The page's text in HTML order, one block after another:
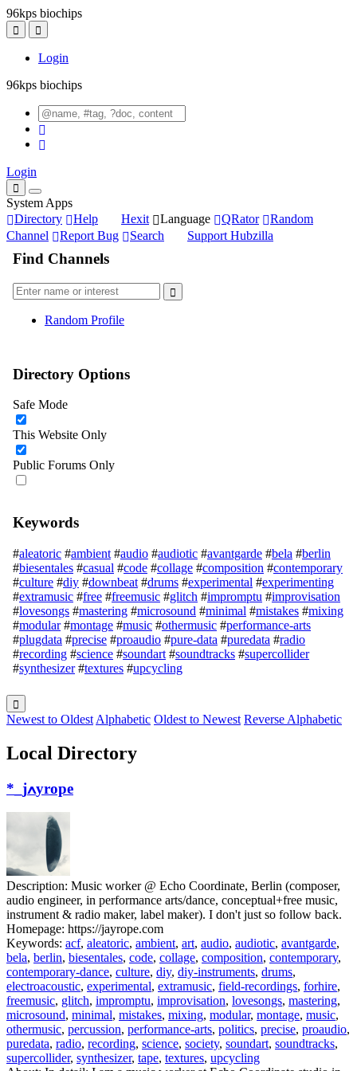
96kps biochips
Login
96kps biochips
Login
System Apps
Directory
Help Hexit Language QRator
Random
Channel
Report Bug Search Support Hubzilla
Find Channels
Random Profile
Directory Options
Safe Mode
This Website Only
Public Forums Only
Keywords
#aleatoric #ambient #audio #audiotic #avantgarde #bela #berlin
#biesentales #casual #code #collage #composition #contemporary
#culture #diy #downbeat #drums #experimental #experimenting
#extramusic #free #freemusic #glitch #impromptu #improvisation
#lovesongs #mastering #microsound #minimal #mistakes #mixing
#modular #montage #music #othermusic #performance-arts
#plugdata #precise #proaudio #pure-data #puredata #radio
#recording #science #soundart #soundtracks #supercollider
#synthesizer #textures #upcycling
Newest to Oldest Alphabetic Oldest to Newest Reverse Alphabetic
Local Directory
*_jߍyrope
Description: Music worker @ Echo Coordinate, Berlin (composer,
audio engineer, in performance arts/dance, conceptual+free music,
instrument & radio maker, label maker). I don't just so follow back.
Homepage: https://jayrope.com
Keywords: acf, aleatoric, ambient, art, audio, audiotic, avantgarde,
bela, berlin, biesentales, code, collage, composition, contemporary,
contemporary-dance, culture, diy, diy-instruments, drums,
electroacoustic, experimental, extramusic, field-recordings, forhire,
freemusic, glitch, impromptu, improvisation, lovesongs, mastering,
microsound, minimal, mistakes, mixing, modular, montage, music,
othermusic, percussion, performance-arts, politics, precise, proaudio,
puredata, radio, recording, science, society, soundart, soundtracks,
supercollider, synthesizer, tape, textures, upcycling